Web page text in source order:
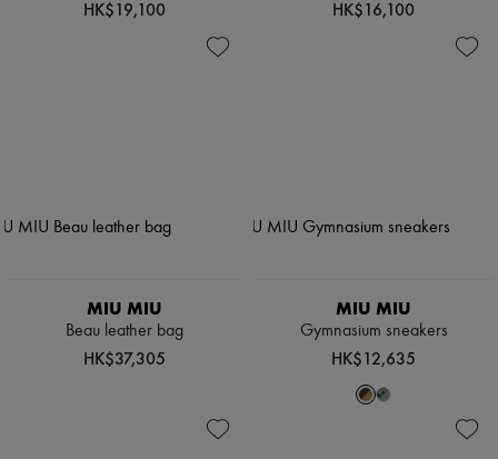
HK$19,100 HK$16,100
MIU MIU
Beau leather bag
HK$37,305
MIU MIU
Gymnasium sneakers
HK$12,635